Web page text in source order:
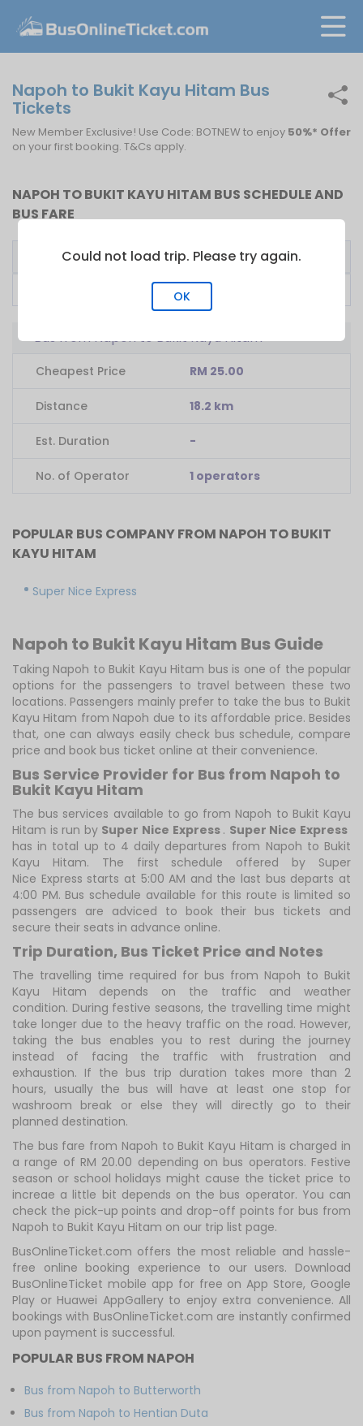
Napoh to Bukit Kayu Hitam Bus
Tickets
New Member Exclusive! Use Code: BOTNEW to enjoy 50%* Offer
on your first booking. T&Cs apply.
NAPOH TO BUKIT KAYU HITAM BUS SCHEDULE AND
BUS FARE
Bus Operator First Bus Fare From
06:45
Bus from Napoh to Bukit Kayu Hitam
Cheapest Price RM 25.00
Distance 18.2 km
Est. Duration -
No. of Operator 1 operators
POPULAR BUS COMPANY FROM NAPOH TO BUKIT
KAYU HITAM
Super Nice Express
Napoh to Bukit Kayu Hitam Bus Guide
Taking Napoh to Bukit Kayu Hitam bus is one of the popular
options for the passengers to travel between these two
locations. Passengers mainly prefer to take the bus to Bukit
Kayu Hitam from Napoh due to its affordable price. Besides
that, one can always easily check bus schedule, compare
price and book bus ticket online at their convenience.
Bus Service Provider for Bus from Napoh to
Bukit Kayu Hitam
The bus services available to go from Napoh to Bukit Kayu
Hitam is run by Super Nice Express . Super Nice Express
has in total up to 4 daily departures from Napoh to Bukit
Kayu Hitam. The first schedule offered by Super
Nice Express starts at 5:00 AM and the last bus departs at
4:00 PM. Bus schedule available for this route is limited so
passengers are adviced to book their bus tickets and
secure their seats in advance online.
Trip Duration, Bus Ticket Price and Notes
The travelling time required for bus from Napoh to Bukit
Kayu Hitam depends on the traffic and weather
condition. During festive seasons, the travelling time might
take longer due to the heavy traffic on the road. However,
taking the bus enables you to rest during the journey
instead of facing the traffic with frustration and
exhaustion. If the bus trip duration takes more than 2
hours, usually the bus will have at least one stop for
washroom break or else they will directly go to their
planned destination.
The bus fare from Napoh to Bukit Kayu Hitam is charged in
a range of RM 20.00 depending on bus operators. Festive
season or school holidays might cause the ticket price to
increae a little bit depends on the bus operator. You can
check the pick-up points and drop-off points for bus from
Napoh to Bukit Kayu Hitam on our trip list page.
BusOnlineTicket.com offers the most reliable and hassle-
free online booking experience to our users. Download
BusOnlineTicket mobile app for free on App Store, Google
Play or Huawei AppGallery to enjoy extra convenience. All
bookings with BusOnlineTicket.com are instantly confirmed
upon payment is successful.
POPULAR BUS FROM NAPOH
Bus from Napoh to Butterworth
Bus from Napoh to Hentian Duta
Could not load trip. Please try again.
OK